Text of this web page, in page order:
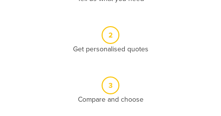
2
Get personalised quotes
3
Compare and choose